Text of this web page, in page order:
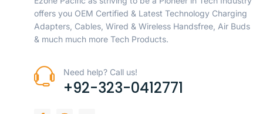
offers you OEM Certified & Latest Technology Charging
Adapters, Cables, Wired & Wireless Handsfree, Air Buds
& much much more Tech Products.
Need help? Call us!
+92-323-0412771